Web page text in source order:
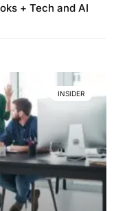
+ Tech and AI
INSIDER